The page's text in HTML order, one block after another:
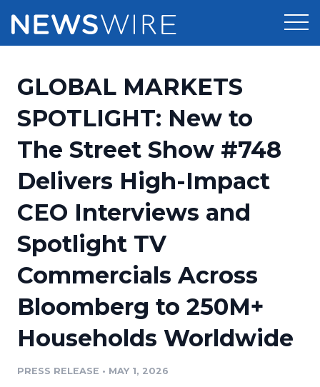
Press Release Distribution
Press Release Optimizer
Media Suite
Media Database
Media Pitching
Media Monitoring
Analytics
Media Room
Pricing
Customer Stories
Resources
Education
Blog
PR & Earned Media Planner
For Journalists
RSS Feeds
Newsroom
GLOBAL MARKETS
SPOTLIGHT: New to
The Street Show #748
Delivers High-Impact
CEO Interviews and
Spotlight TV
Commercials Across
Bloomberg to 250M+
Households Worldwide
PRESS RELEASE • MAY 1, 2026